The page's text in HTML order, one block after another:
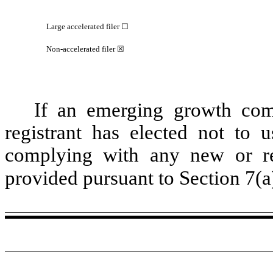
Large accelerated filer ☐
Non-accelerated filer ☒
If an emerging growth
registrant has elected not to
complying with any new or
provided pursuant to Section